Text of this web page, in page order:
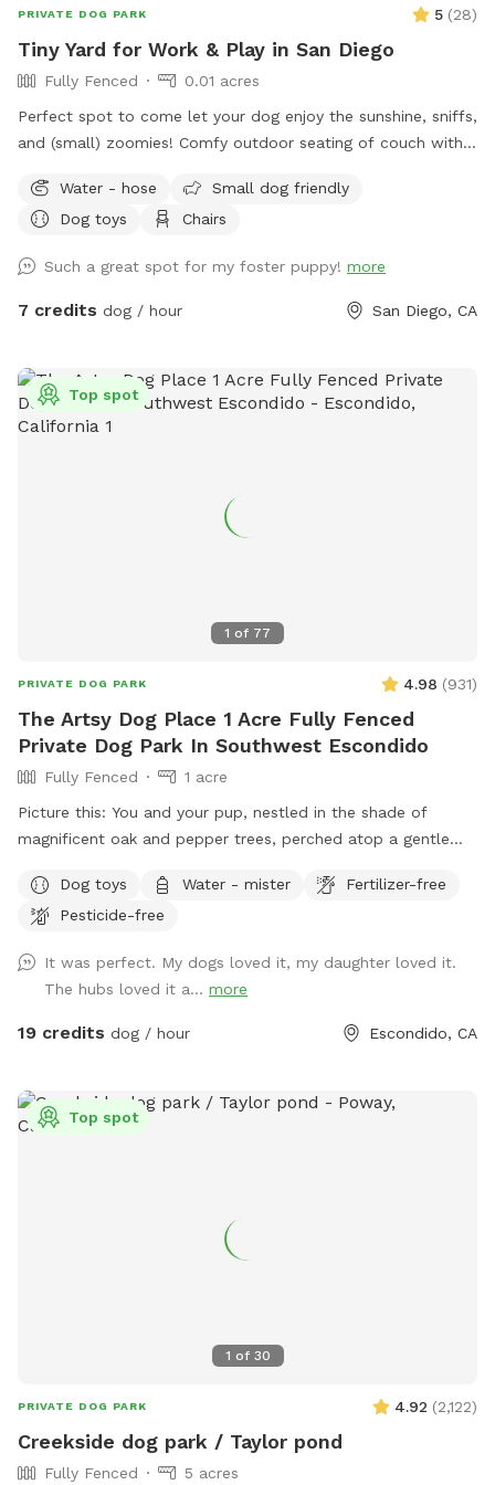
PRIVATE DOG PARK 5 (28)
Tiny Yard for Work & Play in San Diego
Fully Fenced
0.01 acres
Perfect spot to come let your dog enjoy the sunshine, sniffs,
and (small) zoomies! Comfy outdoor seating of couch with
relaxing. Dogs can sniff around, do some zoomies, and rest
in the sun or in the shade of the umbrella! If you would like
Water - hose
Small dog friendly
Dog toys
Chairs
Such a great spot for my foster puppy! more
7 credits dog / hour San Diego, CA
1 of 77
Top spot
PRIVATE DOG PARK 4.98 (931)
The Artsy Dog Place 1 Acre Fully Fenced
Private Dog Park In Southwest Escondido
Fully Fenced
1 acre
Picture this: You and your pup, nestled in the shade of
magnificent oak and pepper trees, perched atop a gentle
the view that stretches out before you in this unique one-
acre fenced open space in Southwest Escondido. It’s the
easy reach of Rancho Bernardo, Lake Hodges, 4S Ranch,
Peñasquitos, and San Marcos, just 5 minutes from I-15. At
The Artsy Dog Place, you can take the leash off and let your
extra cost, allowing you to unleash your creativity while your
dog scampers up and down the hill. Leave your mark on our
togetherness and inspiration. Thoughtfully designed with
your pet’s safety in mind, the park is securely fenced, with
the serene surroundings, you might hear chickens, roosters,
and goats in the distance or catch glimpses of squirrels and
metal door, which will be open for your convenience. Doggy
bags are always available, and we kindly ask that you please
Dog toys Water - mister
Fertilizer-free
Pesticide-free
It was perfect. My dogs loved it, my daughter loved it.
The hubs loved it a... more
19 credits dog / hour Escondido, CA
1 of 30
Top spot
PRIVATE DOG PARK 4.92 (2,122)
Creekside dog park / Taylor pond
Fully Fenced
5 acres